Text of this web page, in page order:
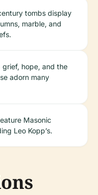
tombs display
marble, and
grief, hope, and the
adorn many
Masonic
Leo Kopp’s.